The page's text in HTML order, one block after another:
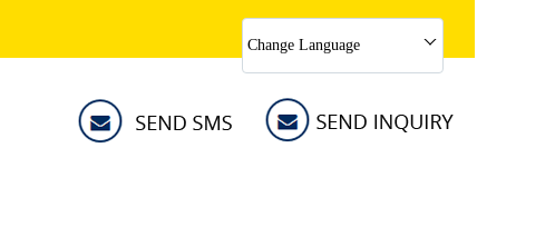
Change Language